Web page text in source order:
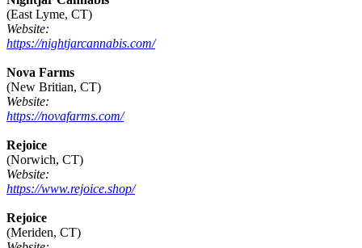
(East Lyme, CT)
Website:
https://nightjarcannabis.com/
Nova Farms
(New Britian, CT)
Website:
https://novafarms.com/
Rejoice
(Norwich, CT)
Website:
https://www.rejoice.shop/
Rejoice
(Meriden, CT)